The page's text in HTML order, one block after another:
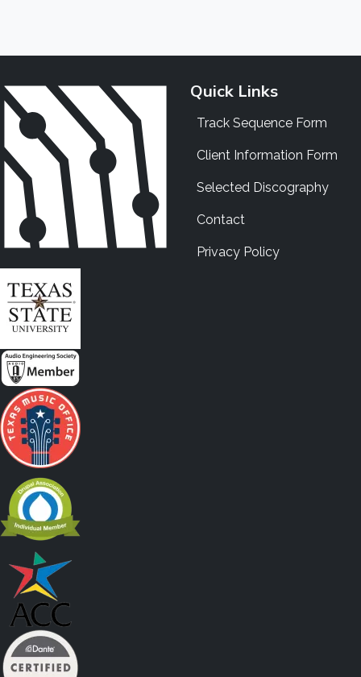
Quick Links
Track Sequence Form
Client Information Form
Selected Discography
Contact
Privacy Policy